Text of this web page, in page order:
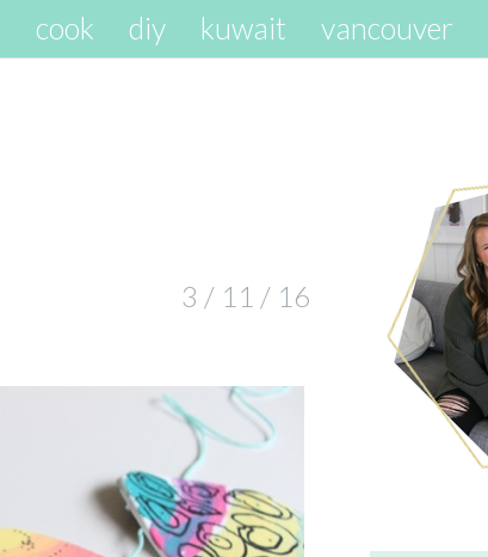
cook diy kuwait vancouver
3 / 11 / 16